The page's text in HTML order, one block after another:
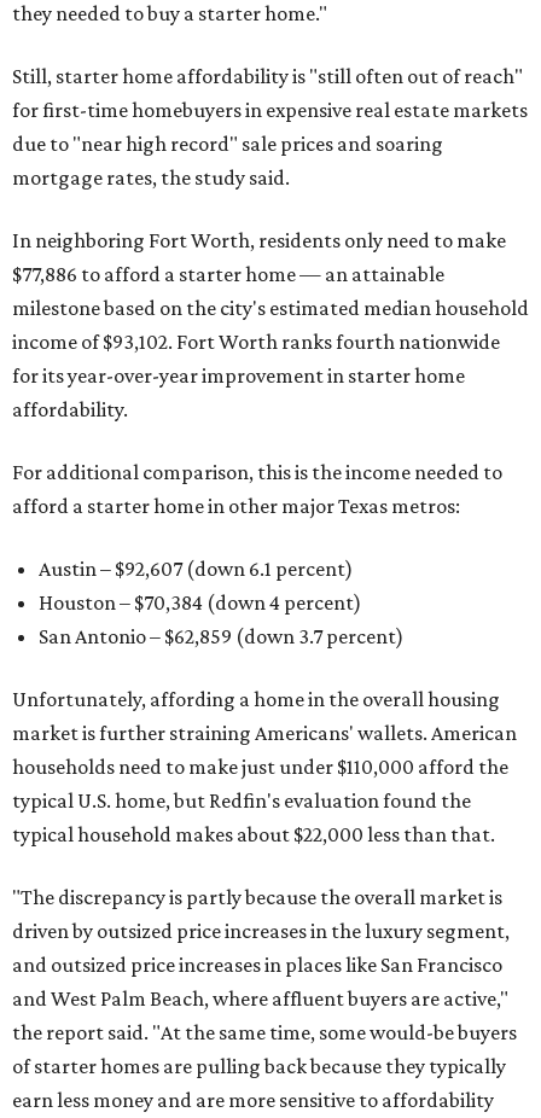
they needed to buy a starter home."
Still, starter home affordability is "still often out of reach"
for first-time homebuyers in expensive real estate markets
due to "near high record" sale prices and soaring
mortgage rates, the study said.
In neighboring Fort Worth, residents only need to make
$77,886 to afford a starter home — an attainable
milestone based on the city's estimated median household
income of $93,102. Fort Worth ranks fourth nationwide
for its year-over-year improvement in starter home
affordability.
For additional comparison, this is the income needed to
afford a starter home in other major Texas metros:
Austin – $92,607 (down 6.1 percent)
Houston – $70,384 (down 4 percent)
San Antonio – $62,859 (down 3.7 percent)
Unfortunately, affording a home in the overall housing
market is further straining Americans' wallets. American
households need to make just under $110,000 afford the
typical U.S. home, but Redfin's evaluation found the
typical household makes about $22,000 less than that.
"The discrepancy is partly because the overall market is
driven by outsized price increases in the luxury segment,
and outsized price increases in places like San Francisco
and West Palm Beach, where affluent buyers are active,"
the report said. "At the same time, some would-be buyers
of starter homes are pulling back because they typically
earn less money and are more sensitive to affordability